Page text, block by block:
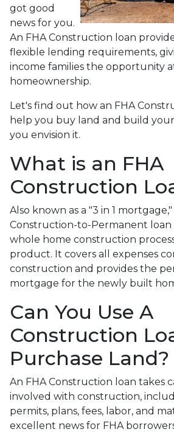
got good
news for you.
An FHA Construction loan
flexible lending requirements,
income families the opportunity
homeownership.
Let's find out how an FHA
help you buy land and build
you envision it.
What is an FHA
Construction
Also known as a "3 in 1
Construction-to-Permanent loan
whole home construction
product. It covers all expenses
construction and provides the
mortgage for the newly built
Can You Use A
Construction
Purchase Land?
An FHA Construction loan takes
involved with construction,
permits, plans, fees, labor, and
excellent news for FHA